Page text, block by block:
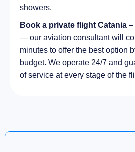
showers.
Book a private flight Catania
— our aviation consultant will
minutes to offer the best option
budget. We operate 24/7 and
of service at every stage of the